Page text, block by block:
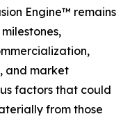
Engine™ remains
and market
factors that could
from those